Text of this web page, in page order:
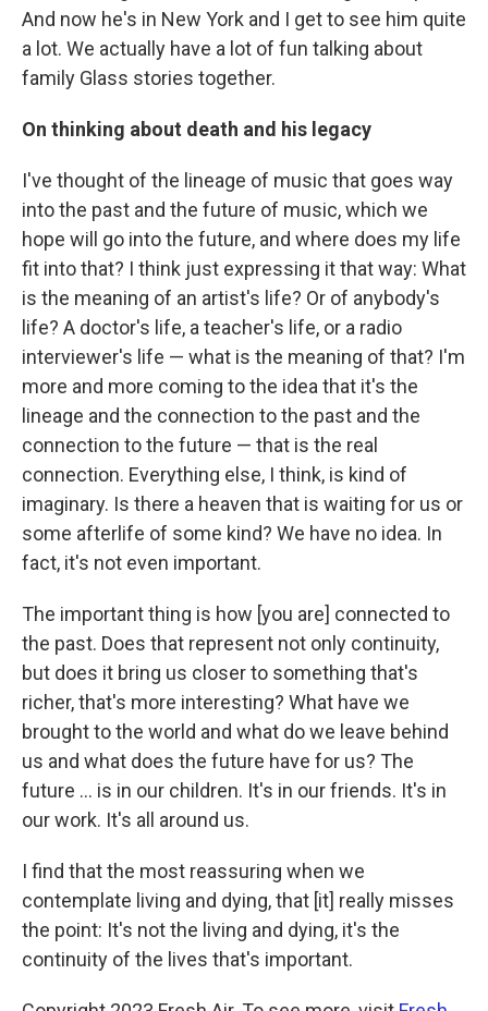
And now he's in New York and I get to see him quite
a lot. We actually have a lot of fun talking about
family Glass stories together.
On thinking about death and his legacy
I've thought of the lineage of music that goes way
into the past and the future of music, which we
hope will go into the future, and where does my life
fit into that? I think just expressing it that way: What
is the meaning of an artist's life? Or of anybody's
life? A doctor's life, a teacher's life, or a radio
interviewer's life — what is the meaning of that? I'm
more and more coming to the idea that it's the
lineage and the connection to the past and the
connection to the future — that is the real
connection. Everything else, I think, is kind of
imaginary. Is there a heaven that is waiting for us or
some afterlife of some kind? We have no idea. In
fact, it's not even important.
The important thing is how [you are] connected to
the past. Does that represent not only continuity,
but does it bring us closer to something that's
richer, that's more interesting? What have we
brought to the world and what do we leave behind
us and what does the future have for us? The
future ... is in our children. It's in our friends. It's in
our work. It's all around us.
I find that the most reassuring when we
contemplate living and dying, that [it] really misses
the point: It's not the living and dying, it's the
continuity of the lives that's important.